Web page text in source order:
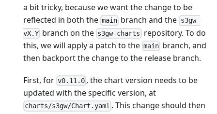
a bit tricky, because we want the change to be
reflected in both the main branch and the s3gw-
vX.Y branch on the s3gw-charts repository. To do
this, we will apply a patch to the main branch, and
then backport the change to the release branch.
First, for v0.11.0 , the chart version needs to be
updated with the specific version, at
charts/s3gw/Chart.yaml . This change should then